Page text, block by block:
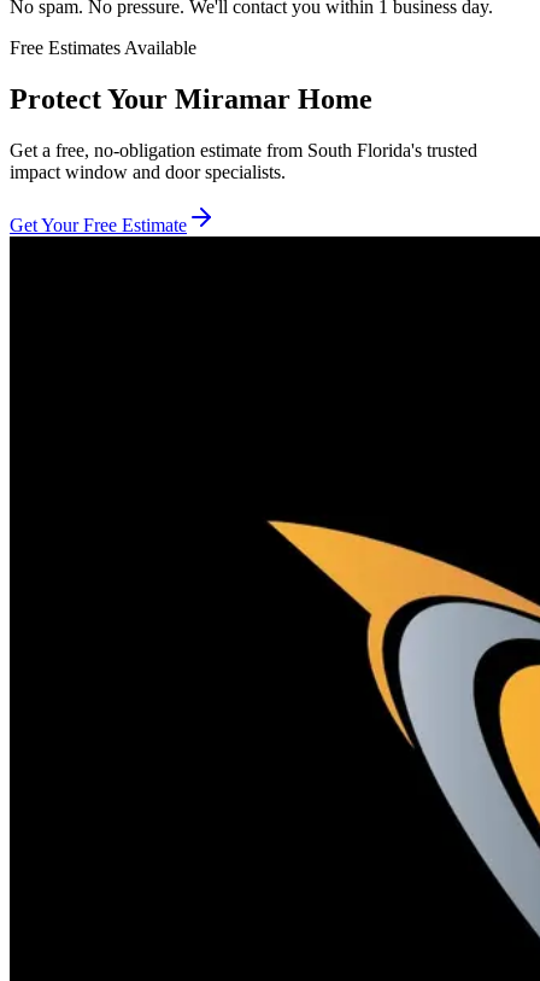
No spam. No pressure. We'll contact you within 1 business day.
Free Estimates Available
Protect Your Miramar Home
Get a free, no-obligation estimate from South Florida's trusted
impact window and door specialists.
Get Your Free Estimate